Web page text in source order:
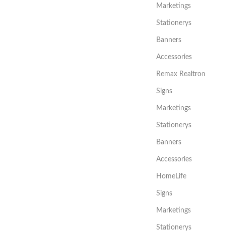
Marketings
Stationerys
Banners
Accessories
Remax Realtron
Signs
Marketings
Stationerys
Banners
Accessories
HomeLife
Signs
Marketings
Stationerys